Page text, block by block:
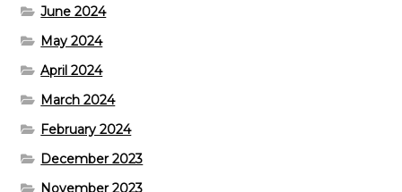
June 2024
May 2024
April 2024
March 2024
February 2024
December 2023
November 2023